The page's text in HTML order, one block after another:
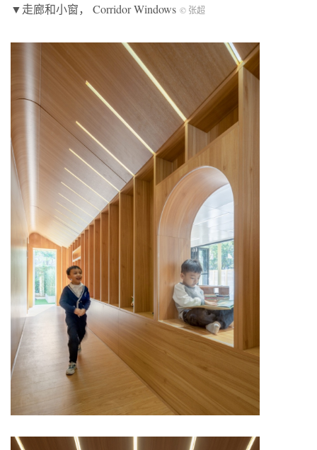
▼走廊和小窗， Corridor Windows © 张超